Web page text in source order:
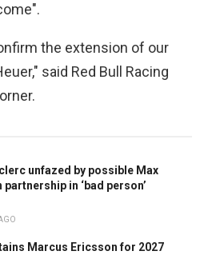
the extension of our
said Red Bull Racing
unfazed by possible Max
in ‘bad person’
Marcus Ericsson for 2027